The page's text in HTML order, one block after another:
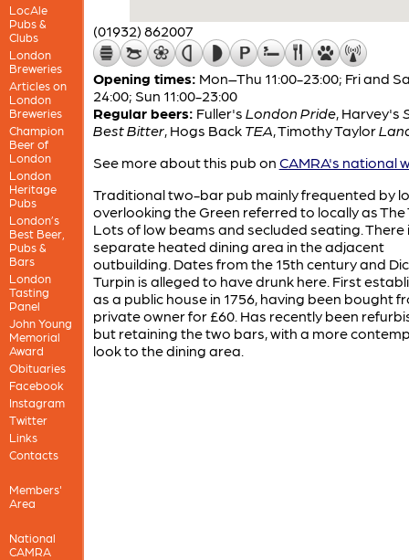
LocAle
Pubs &
Clubs
London
Breweries
Articles on
London
Breweries
Champion
Beer of
London
London
Heritage
Pubs
London’s
Best Beer,
Pubs &
Bars
London
Tasting
Panel
John Young
Memorial
Award
Obituaries
Facebook
Instagram
Twitter
Links
Contacts
Members'
Area
National
CAMRA
(01932) 862007
Opening times: Mon–Thu 11:00-23:00; Fri and
24:00; Sun 11:00-23:00
Regular beers: Fuller's London Pride, Harvey's
Best Bitter, Hogs Back TEA Timothy Taylor
See more about this pub on CAMRA's national
Traditional two-bar pub mainly frequented by
overlooking the Green referred to locally as The
Lots of low beams and secluded seating. There
separate heated dining area in the adjacent
outbuilding. Dates from the 15th century and
Turpin is alleged to have drunk here. First
as a public house in 1756, having been bought
private owner for £60. Has recently been
but retaining the two bars, with a more
look to the dining area.